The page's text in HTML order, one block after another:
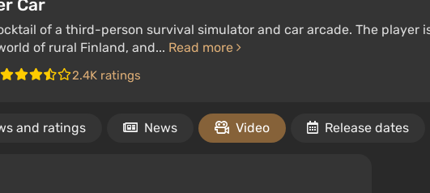
Car
of a third-person survival simulator and car arcade. The player
of rural Finland, and... Read more
2.4K ratings
and ratings News Video Release dates